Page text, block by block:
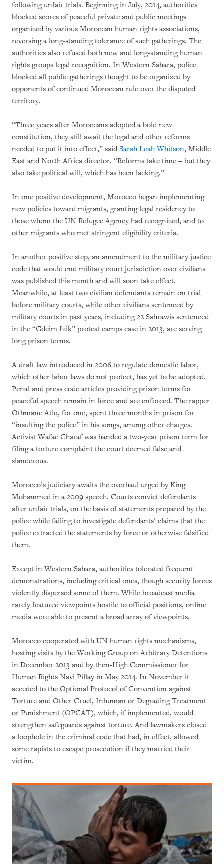
following unfair trials. Beginning in July, 2014, authorities
blocked scores of peaceful private and public meetings
organized by various Moroccan human rights associations,
reversing a long-standing tolerance of such gatherings. The
authorities also refused both new and long-standing human
rights groups legal recognition. In Western Sahara, police
blocked all public gatherings thought to be organized by
opponents of continued Moroccan rule over the disputed
territory.
“Three years after Moroccans adopted a bold new
constitution, they still await the legal and other reforms
needed to put it into effect,” said Sarah Leah Whitson, Middle
East and North Africa director. “Reforms take time – but they
also take political will, which has been lacking.”
In one positive development, Morocco began implementing
new policies toward migrants, granting legal residency to
those whom the UN Refugee Agency had recognized, and to
other migrants who met stringent eligibility criteria.
In another positive step, an amendment to the military justice
code that would end military court jurisdiction over civilians
was published this month and will soon take effect.
Meanwhile, at least two civilian defendants remain on trial
before military courts, while other civilians sentenced by
military courts in past years, including 22 Sahrawis sentenced
in the “Gdeim Izik” protest camps case in 2013, are serving
long prison terms.
A draft law introduced in 2006 to regulate domestic labor,
which other labor laws do not protect, has yet to be adopted.
Penal and press code articles providing prison terms for
peaceful speech remain in force and are enforced. The rapper
Othmane Atiq, for one, spent three months in prison for
“insulting the police” in his songs, among other charges.
Activist Wafae Charaf was handed a two-year prison term for
filing a torture complaint the court deemed false and
slanderous.
Morocco’s judiciary awaits the overhaul urged by King
Mohammed in a 2009 speech. Courts convict defendants
after unfair trials, on the basis of statements prepared by the
police while failing to investigate defendants’ claims that the
police extracted the statements by force or otherwise falsified
them.
Except in Western Sahara, authorities tolerated frequent
demonstrations, including critical ones, though security forces
violently dispersed some of them. While broadcast media
rarely featured viewpoints hostile to official positions, online
media were able to present a broad array of viewpoints.
Morocco cooperated with UN human rights mechanisms,
hosting visits by the Working Group on Arbitrary Detentions
in December 2013 and by then-High Commissioner for
Human Rights Navi Pillay in May 2014. In November it
acceded to the Optional Protocol of Convention against
Torture and Other Cruel, Inhuman or Degrading Treatment
or Punishment (OPCAT), which, if implemented, would
strengthen safeguards against torture. And lawmakers closed
a loophole in the criminal code that had, in effect, allowed
some rapists to escape prosecution if they married their
victim.